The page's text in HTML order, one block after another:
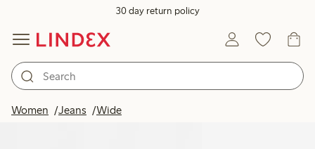
30 day return policy
Women Jeans Wide